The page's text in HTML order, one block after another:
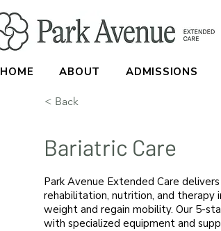
HOME ABOUT ADMISSIONS
< Back
Bariatric Care
Park Avenue Extended Care
rehabilitation, nutrition, and therapy
weight and regain mobility. Our 5-
with specialized equipment and